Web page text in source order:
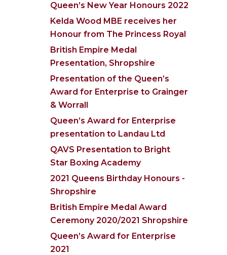
Queen’s New Year Honours 2022
Kelda Wood MBE receives her
Honour from The Princess Royal
British Empire Medal
Presentation, Shropshire
Presentation of the Queen’s
Award for Enterprise to Grainger
& Worrall
Queen’s Award for Enterprise
presentation to Landau Ltd
QAVS Presentation to Bright
Star Boxing Academy
2021 Queens Birthday Honours -
Shropshire
British Empire Medal Award
Ceremony 2020/2021 Shropshire
Queen’s Award for Enterprise
2021